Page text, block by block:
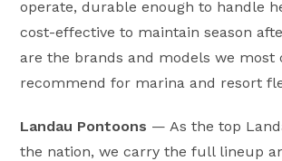
operate, durable enough to handle
cost-effective to maintain season
are the brands and models we most
recommend for marina and resort
Landau Pontoons — As the top
the nation, we carry the full lineup